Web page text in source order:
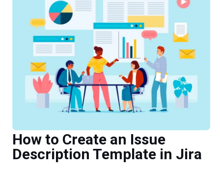
How to Create an Issue
Description Template in Jira